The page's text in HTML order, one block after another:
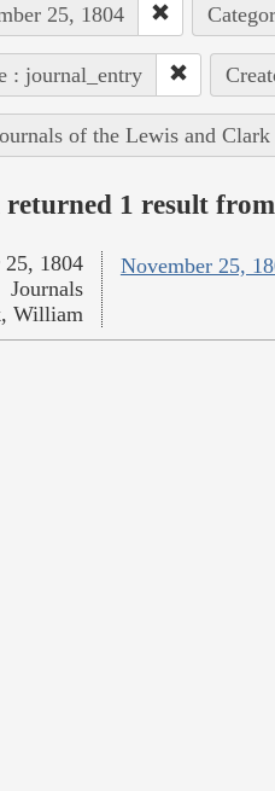
25, 1804
: journal_entry
of the Lewis and
returned 1 result
November 25,
25, 1804
Journals
William